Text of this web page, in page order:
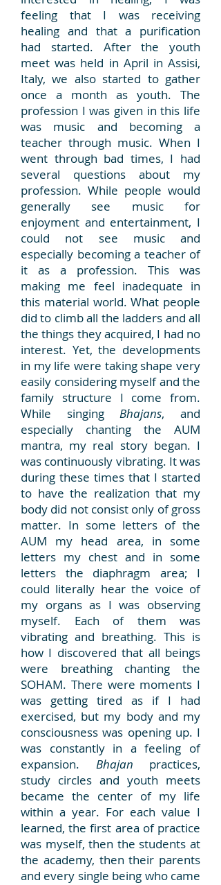
feeling that I was receiving
healing and that a purification
had started. After the youth
meet was held in April in Assisi,
Italy, we also started to gather
once a month as youth. The
profession I was given in this life
was music and becoming a
teacher through music. When I
went through bad times, I had
several questions about my
profession. While people would
generally see music for
enjoyment and entertainment, I
could not see music and
especially becoming a teacher of
it as a profession. This was
making me feel inadequate in
this material world. What people
did to climb all the ladders and all
the things they acquired, I had no
interest. Yet, the developments
in my life were taking shape very
easily considering myself and the
family structure I come from.
While singingBhajans, and
especially chanting the AUM
mantra, my real story began. I
was continuously vibrating. It was
during these times that I started
to have the realization that my
body did not consist only of gross
matter. In some letters of the
AUM my head area, in some
letters my chest and in some
letters the diaphragm area; I
could literally hear the voice of
my organs as I was observing
myself. Each of them was
vibrating and breathing. This is
how I discovered that all beings
were breathing chanting the
SOHAM. There were moments I
was getting tired as if I had
exercised, but my body and my
consciousness was opening up. I
was constantly in a feeling of
expansion. Bhajan practices,
study circles and youth meets
became the center of my life
within a year. For each value I
learned, the first area of practice
was myself, then the students at
the academy, then their parents
and every single being who came